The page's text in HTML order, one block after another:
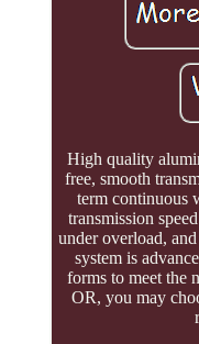
High quality
free, smooth
term continuous
transmission
under overload,
system is
forms to meet the
OR, you may